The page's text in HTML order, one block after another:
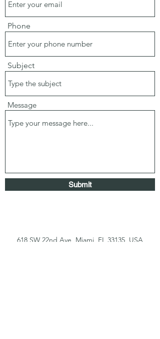
Phone
Subject
Message
Submit
618 SW 22nd Ave, Miami, FL 33135, USA